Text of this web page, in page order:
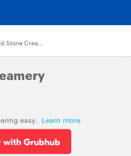
Cold Stone Creamery
easy. Learn more